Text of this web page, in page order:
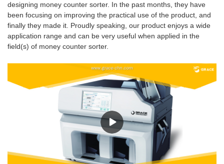
designing money counter sorter. In the past months, they have
been focusing on improving the practical use of the product, and
finally they made it. Proudly speaking, our product enjoys a wide
application range and can be very useful when applied in the
field(s) of money counter sorter.